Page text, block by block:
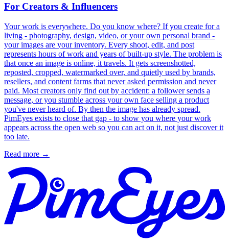
For Creators & Influencers
Your work is everywhere. Do you know where? If you create for a
living - photography, design, video, or your own personal brand -
your images are your inventory. Every shoot, edit, and post
represents hours of work and years of built-up style. The problem is
that once an image is online, it travels. It gets screenshotted,
reposted, cropped, watermarked over, and quietly used by brands,
resellers, and content farms that never asked permission and never
paid. Most creators only find out by accident: a follower sends a
message, or you stumble across your own face selling a product
you've never heard of. By then the image has already spread.
PimEyes exists to close that gap - to show you where your work
appears across the open web so you can act on it, not just discover it
too late.
Read more →